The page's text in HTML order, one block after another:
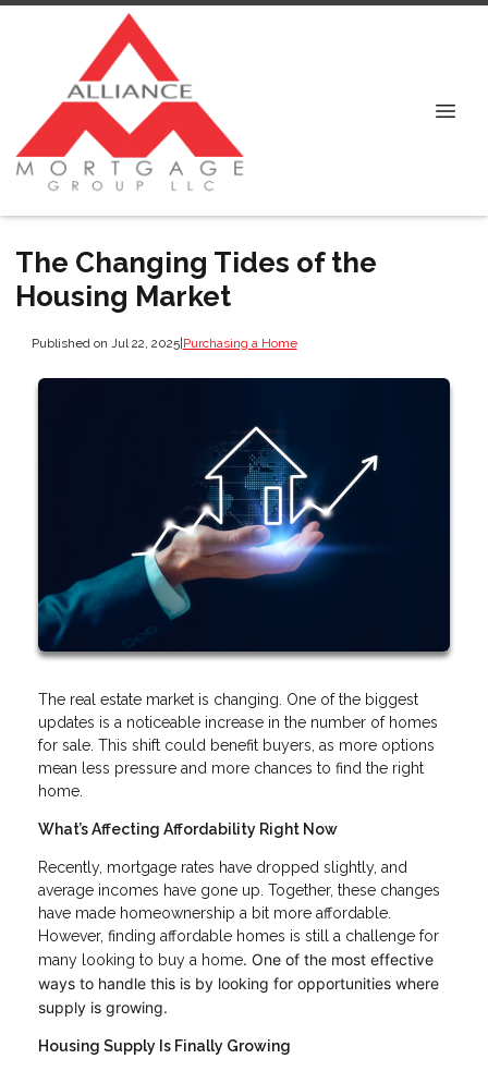
The Changing Tides of the
Housing Market
Published on Jul 22, 2025|Purchasing a Home
The real estate market is changing. One of the biggest
updates is a noticeable increase in the number of homes
for sale. This shift could benefit buyers, as more options
mean less pressure and more chances to find the right
home.
What’s Affecting Affordability Right Now
Recently, mortgage rates have dropped slightly, and
average incomes have gone up. Together, these changes
have made homeownership a bit more affordable.
However, finding affordable homes is still a challenge for
many looking to buy a home. One of the most effective
ways to handle this is by looking for opportunities where
supply is growing.
Housing Supply Is Finally Growing